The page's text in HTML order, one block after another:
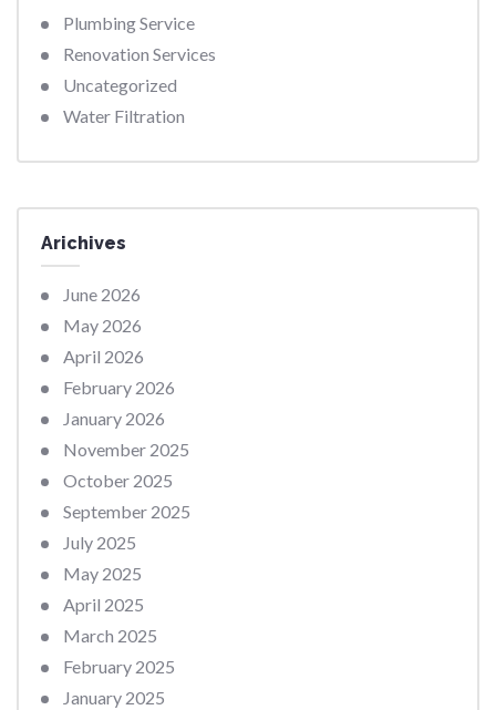
Plumbing Service
Renovation Services
Uncategorized
Water Filtration
Arichives
June 2026
May 2026
April 2026
February 2026
January 2026
November 2025
October 2025
September 2025
July 2025
May 2025
April 2025
March 2025
February 2025
January 2025